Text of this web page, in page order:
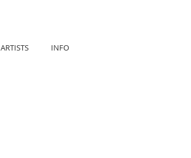
ARTISTS INFO